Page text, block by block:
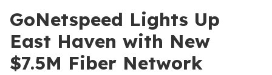
GoNetspeed Lights Up
East Haven with New
$7.5M Fiber Network